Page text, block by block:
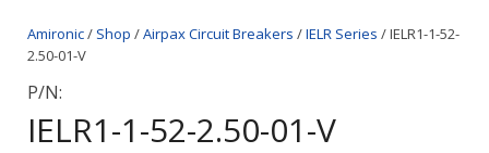
Contact
Amironic/ Shop /Airpax Circuit Breakers /IELR Series / IELR1-1-52-
2.50-01-V
P/N:
IELR1-1-52-2.50-01-V